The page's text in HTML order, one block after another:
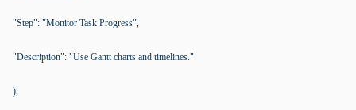
"Step": "Monitor Task Progress",
"Description": "Use Gantt charts and timelines."
),